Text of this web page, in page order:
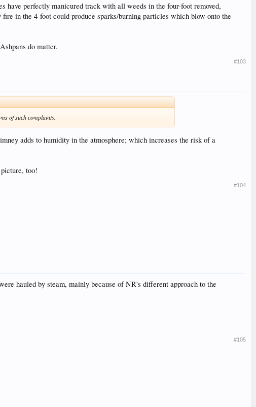
have perfectly manicured track with all weeds in the four-foot removed,
in the 4-foot could produce sparks/burning particles which blow onto the
do matter.
#103
of such complaints.
adds to humidity in the atmosphere; which increases the risk of a
too!
#104
hauled by steam, mainly because of NR's different approach to the
#105